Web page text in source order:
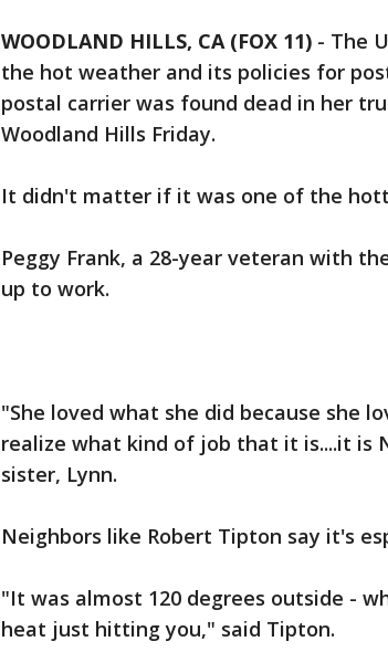
WOODLAND HILLS, CA (FOX 11) - The
the hot weather and its policies for
postal carrier was found dead in her
Woodland Hills Friday.
It didn't matter if it was one of the
Peggy Frank, a 28-year veteran with
up to work.
"She loved what she did because she
realize what kind of job that it is....it is
sister, Lynn.
Neighbors like Robert Tipton say it's
"It was almost 120 degrees outside -
heat just hitting you," said Tipton.